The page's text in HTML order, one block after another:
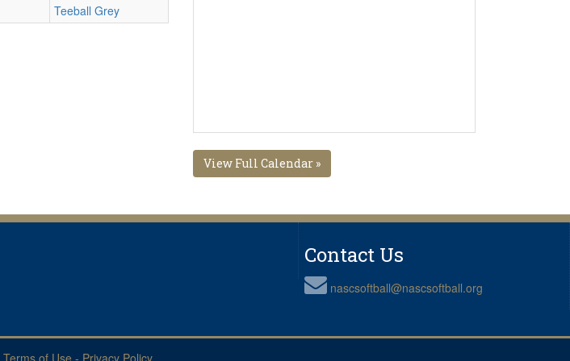
Teeball Grey
View Full Calendar »
Contact Us
nascsoftball@nascsoftball.org